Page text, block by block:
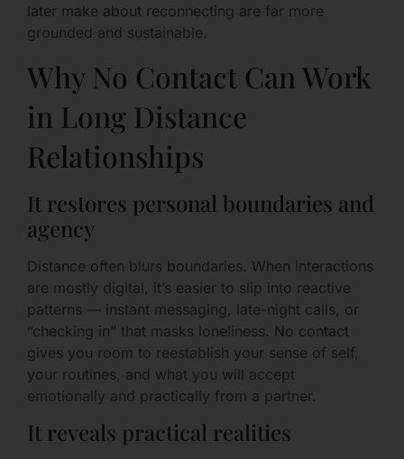
later make about reconnecting are far more
grounded and sustainable.
Why No Contact Can Work
in Long Distance
Relationships
It restores personal boundaries and
agency
Distance often blurs boundaries. When interactions
are mostly digital, it’s easier to slip into reactive
patterns — instant messaging, late-night calls, or
“checking in” that masks loneliness. No contact
gives you room to reestablish your sense of self,
your routines, and what you will accept
emotionally and practically from a partner.
It reveals practical realities